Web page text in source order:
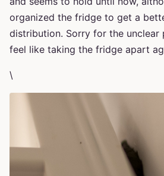
organized the fridge to get a
distribution. Sorry for the unclear
feel like taking the fridge apart
\